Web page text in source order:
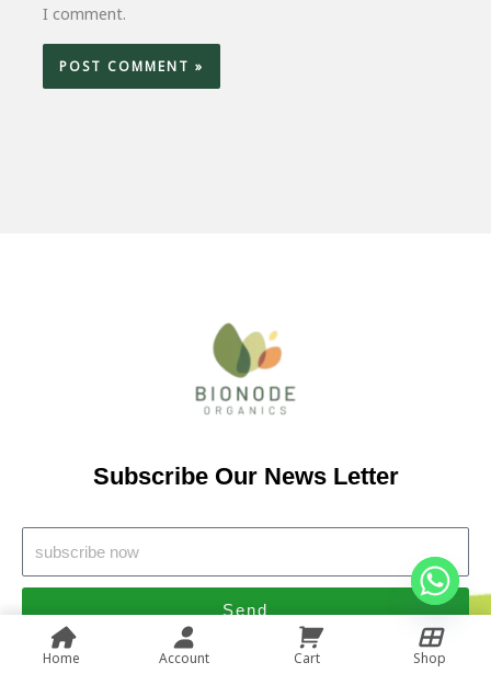
I comment.
Subscribe Our News Letter
Send
Home Account Cart Shop